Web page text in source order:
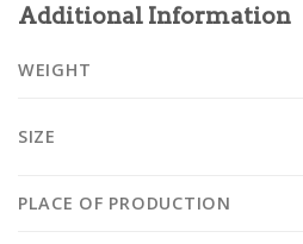
Additional Information
WEIGHT
SIZE
PLACE OF PRODUCTION